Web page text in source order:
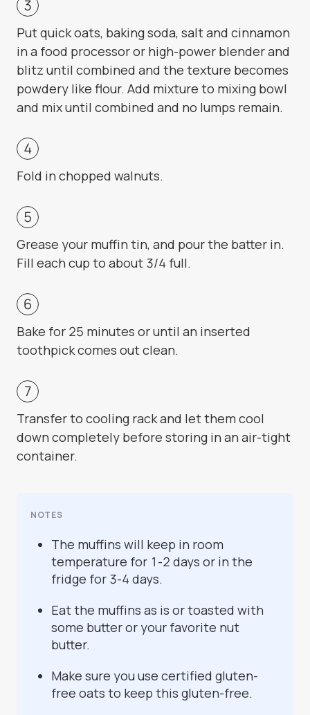
Put quick oats, baking soda, salt and cinnamon
in a food processor or high-power blender and
blitz until combined and the texture becomes
powdery like flour. Add mixture to mixing bowl
and mix until combined and no lumps remain.
Fold in chopped walnuts.
Grease your muffin tin, and pour the batter in.
Fill each cup to about 3/4 full.
Bake for 25 minutes or until an inserted
toothpick comes out clean.
Transfer to cooling rack and let them cool
down completely before storing in an air-tight
container.
NOTES
The muffins will keep in room
temperature for 1-2 days or in the
fridge for 3-4 days.
Eat the muffins as is or toasted with
some butter or your favorite nut
butter.
Make sure you use certified gluten-
free oats to keep this gluten-free.